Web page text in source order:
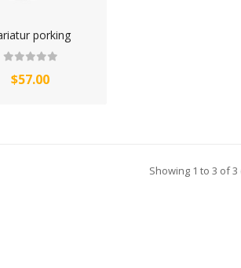
porking
$57.00
Showing 1 to 3 of 3